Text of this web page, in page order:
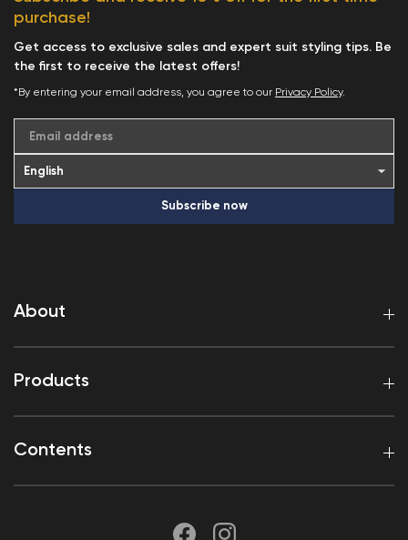
About
Products
Contents
purchase!
Get access to exclusive sales and expert suit styling tips. Be
the first to receive the latest offers!
*By entering your email address, you agree to our Privacy Policy.
Email address
Subscribe now